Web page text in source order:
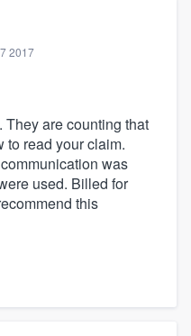
2017
They are counting that
to read your claim.
was
used. Billed for
this